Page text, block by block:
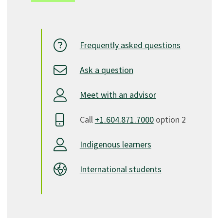
Frequently asked questions
Ask a question
Meet with an advisor
Call +1.604.871.7000option 2
Indigenous learners
International students